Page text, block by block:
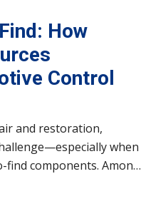
How
Control
and restoration,
when
find components. Among
that keep modern